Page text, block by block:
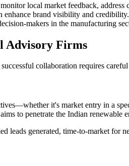
local market feedback,
brand visibility and
makers in the manufacturing
Advisory Firms
collaboration requires
it's market entry in a
to penetrate the Indian
leads generated, time-to-market